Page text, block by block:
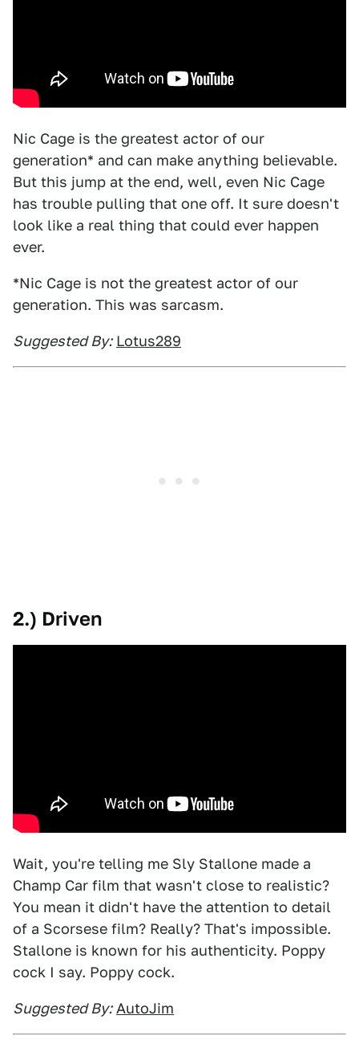
Nic Cage is the greatest actor of our
generation* and can make anything believable.
But this jump at the end, well, even Nic Cage
has trouble pulling that one off. It sure doesn't
look like a real thing that could ever happen
ever.
*Nic Cage is not the greatest actor of our
generation. This was sarcasm.
Suggested By: Lotus289
2.) Driven
Wait, you're telling me Sly Stallone made a
Champ Car film that wasn't close to realistic?
You mean it didn't have the attention to detail
of a Scorsese film? Really? That's impossible.
Stallone is known for his authenticity. Poppy
cock I say. Poppy cock.
Suggested By: AutoJim